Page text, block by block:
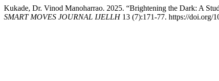
Kukade, Dr. Vinod Manoharrao. 2025. “Brightening the Dark: A
SMART MOVES JOURNAL IJELLH13 (7):171-77. https://doi.org/